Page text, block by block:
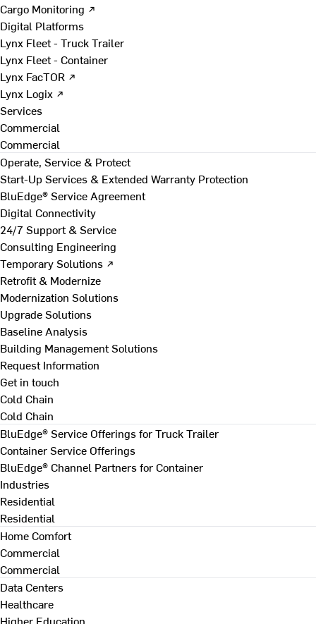
Cargo Monitoring ↗
Digital Platforms
Lynx Fleet - Truck Trailer
Lynx Fleet - Container
Lynx FacTOR ↗
Lynx Logix ↗
Services
Commercial
Commercial
Operate, Service & Protect
Start-Up Services & Extended Warranty Protection
BluEdge® Service Agreement
Digital Connectivity
24/7 Support & Service
Consulting Engineering
Temporary Solutions ↗
Retrofit & Modernize
Modernization Solutions
Upgrade Solutions
Baseline Analysis
Building Management Solutions
Request Information
Get in touch
Cold Chain
Cold Chain
BluEdge® Service Offerings for Truck Trailer
Container Service Offerings
BluEdge® Channel Partners for Container
Industries
Residential
Residential
Home Comfort
Commercial
Commercial
Data Centers
Healthcare
Higher Education